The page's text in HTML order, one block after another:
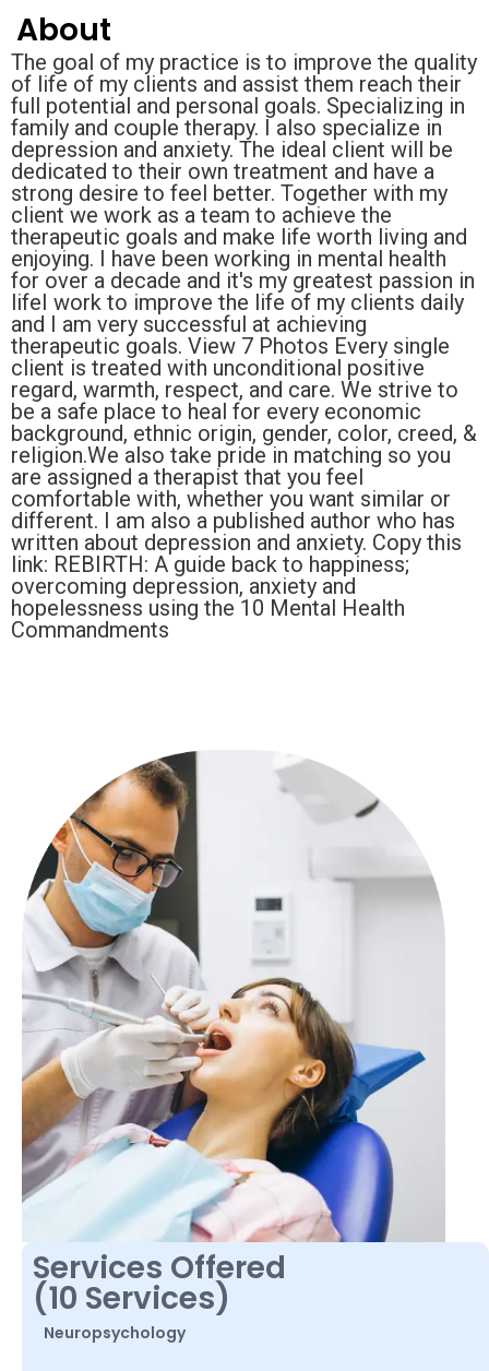
About
The goal of my practice is to improve the quality
of life of my clients and assist them reach their
full potential and personal goals. Specializing in
family and couple therapy. I also specialize in
depression and anxiety. The ideal client will be
dedicated to their own treatment and have a
strong desire to feel better. Together with my
client we work as a team to achieve the
therapeutic goals and make life worth living and
enjoying. I have been working in mental health
for over a decade and it's my greatest passion in
lifeI work to improve the life of my clients daily
and I am very successful at achieving
therapeutic goals. View 7 Photos Every single
client is treated with unconditional positive
regard, warmth, respect, and care. We strive to
be a safe place to heal for every economic
background, ethnic origin, gender, color, creed, &
religion.We also take pride in matching so you
are assigned a therapist that you feel
comfortable with, whether you want similar or
different. I am also a published author who has
written about depression and anxiety. Copy this
link: REBIRTH: A guide back to happiness;
overcoming depression, anxiety and
hopelessness using the 10 Mental Health
Commandments
Services Offered
(10 Services)
Neuropsychology